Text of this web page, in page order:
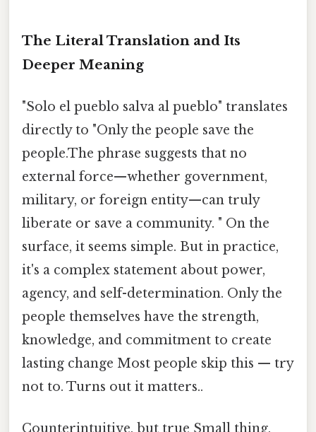
The Literal Translation and Its
Deeper Meaning
"Solo el pueblo salva al pueblo" translates
directly to "Only the people save the
people.The phrase suggests that no
external force—whether government,
military, or foreign entity—can truly
liberate or save a community. " On the
surface, it seems simple. But in practice,
it's a complex statement about power,
agency, and self-determination. Only the
people themselves have the strength,
knowledge, and commitment to create
lasting change Most people skip this — try
not to. Turns out it matters..
Counterintuitive, but true Small thing,